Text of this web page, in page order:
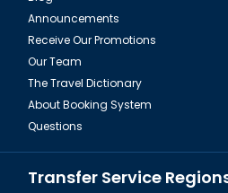
Announcements
Receive Our Promotions
Our Team
The Travel Dictionary
About Booking System
Questions
Transfer Service